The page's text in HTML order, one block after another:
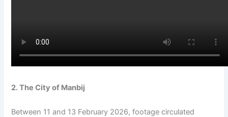
2. The City of Manbij
Between 11 and 13 February 2026, footage circulated